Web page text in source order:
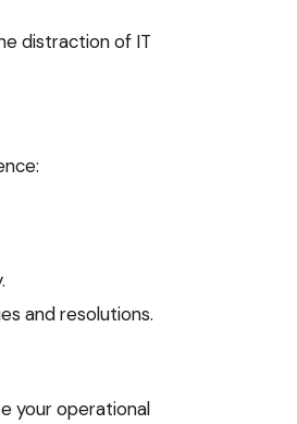
distraction of IT
and resolutions.
your operational